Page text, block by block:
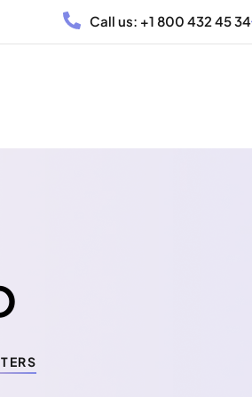
Call us: +1 800 432 45 34